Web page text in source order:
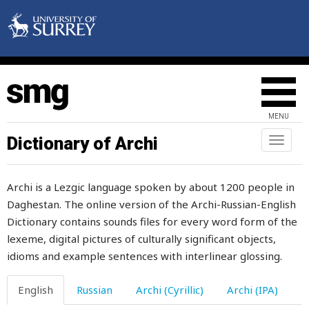
MENU
Toggle
Dictionary of Archi
Archi is a Lezgic language spoken by about 1200 people in
Daghestan. The online version of the Archi-Russian-English
Dictionary contains sounds files for every word form of the
lexeme, digital pictures of culturally significant objects,
idioms and example sentences with interlinear glossing.
English Russian Archi (Cyrillic) Archi (IPA)
slurp
slyness
small
smallish
smallpox
smart
smear
smell